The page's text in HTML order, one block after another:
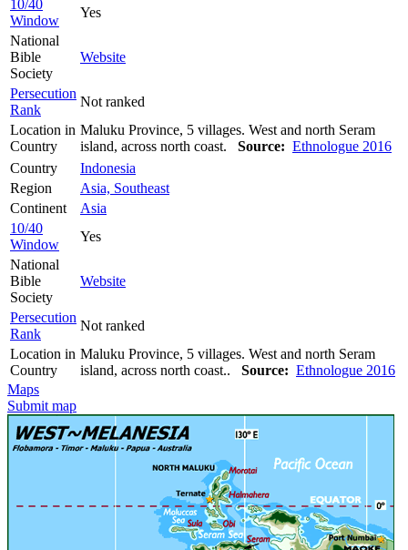
10/40
Window
Yes
National
Bible
Society
Website
Persecution
Rank
Not ranked
Location in
Country
Maluku Province, 5 villages. West and north Seram
island, across north coast. Source: Ethnologue 2016
Country
Indonesia
Region
Asia, Southeast
Continent
Asia
10/40
Window
Yes
National
Bible
Society
Website
Persecution
Rank
Not ranked
Location in
Country
Maluku Province, 5 villages. West and north Seram
island, across north coast.. Source: Ethnologue 2016
Maps
Submit map